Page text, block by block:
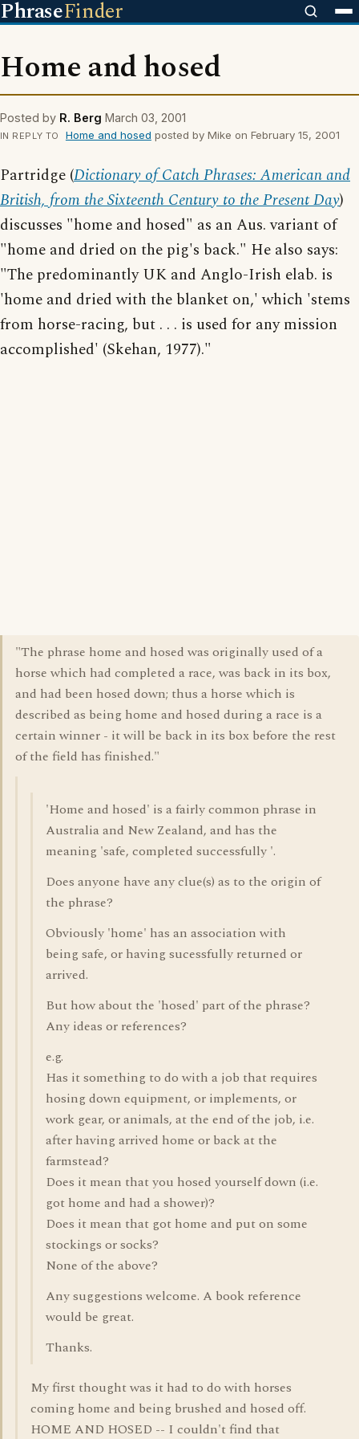
PhraseFinder
Home and hosed
Posted by R. Berg March 03, 2001
IN REPLY TO Home and hosed posted by Mike on February 15, 2001
Partridge (Dictionary of Catch Phrases: American and
British, from the Sixteenth Century to the Present Day)
discusses "home and hosed" as an Aus. variant of
"home and dried on the pig's back." He also says:
"The predominantly UK and Anglo-Irish elab. is
'home and dried with the blanket on,' which 'stems
from horse-racing, but . . . is used for any mission
accomplished' (Skehan, 1977)."
"The phrase home and hosed was originally used of a
horse which had completed a race, was back in its box,
and had been hosed down; thus a horse which is
described as being home and hosed during a race is a
certain winner - it will be back in its box before the rest
of the field has finished."
'Home and hosed' is a fairly common phrase in
Australia and New Zealand, and has the
meaning 'safe, completed successfully '.
Does anyone have any clue(s) as to the origin of
the phrase?
Obviously 'home' has an association with
being safe, or having sucessfully returned or
arrived.
But how about the 'hosed' part of the phrase?
Any ideas or references?
e.g.
Has it something to do with a job that requires
hosing down equipment, or implements, or
work gear, or animals, at the end of the job, i.e.
after having arrived home or back at the
farmstead?
Does it mean that you hosed yourself down (i.e.
got home and had a shower)?
Does it mean that got home and put on some
stockings or socks?
None of the above?
Any suggestions welcome. A book reference
would be great.
Thanks.
My first thought was it had to do with horses
coming home and being brushed and hosed off.
HOME AND HOSED -- I couldn't find that